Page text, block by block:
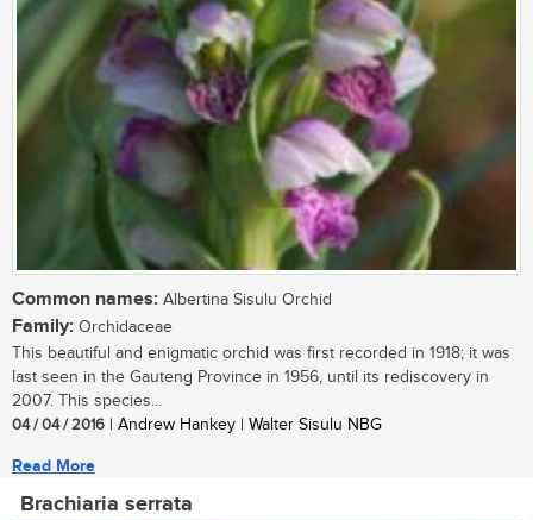
Common names: Albertina Sisulu Orchid
Family: Orchidaceae
This beautiful and enigmatic orchid was first recorded in 1918; it was
last seen in the Gauteng Province in 1956, until its rediscovery in
2007. This species...
04 / 04 / 2016 | Andrew Hankey | Walter Sisulu NBG
Read More
Brachiaria serrata